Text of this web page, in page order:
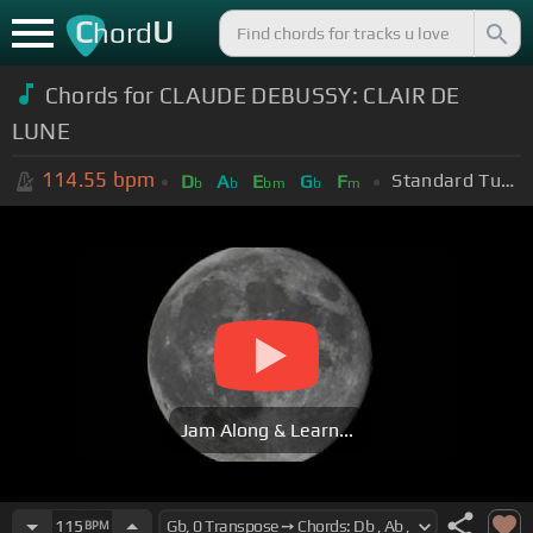
ChordU
Chords for CLAUDE DEBUSSY: CLAIR DE
LUNE
114.55 bpm Db Ab Ebm Gb Fm Standard Tuning (EADGBE)
Jam Along & Learn...
115 BPM